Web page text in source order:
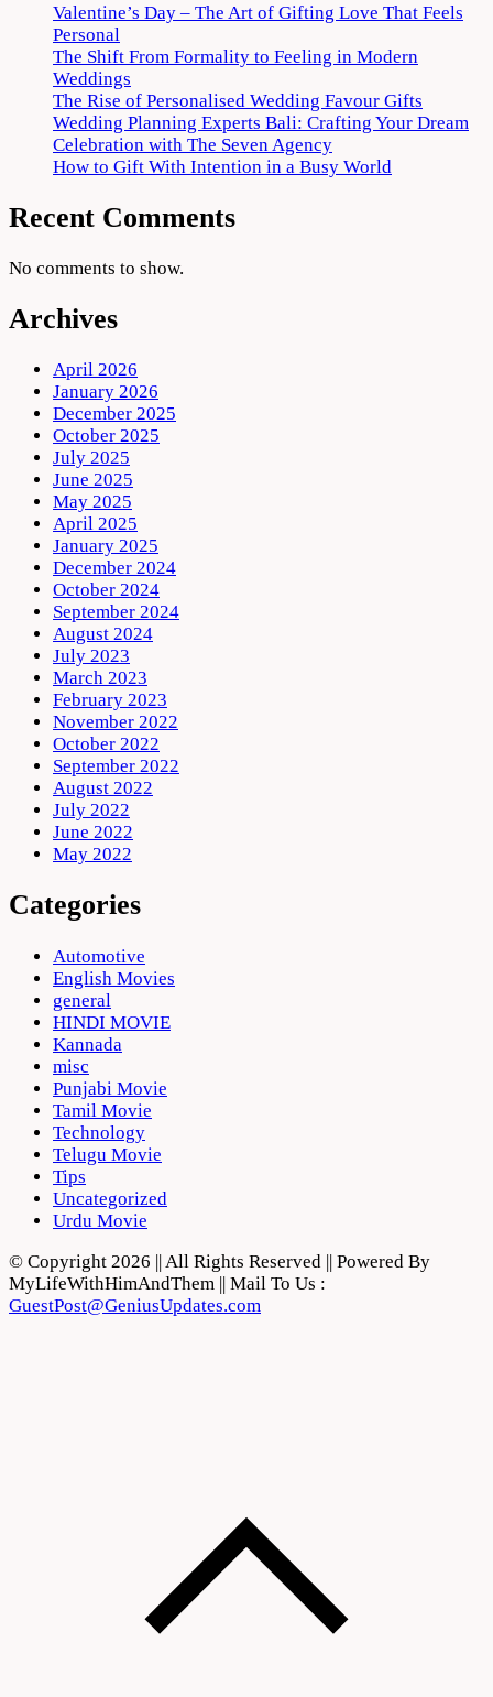
Valentine’s Day – The Art of Gifting Love That Feels
Personal
The Shift From Formality to Feeling in Modern
Weddings
The Rise of Personalised Wedding Favour Gifts
Wedding Planning Experts Bali: Crafting Your Dream
Celebration with The Seven Agency
How to Gift With Intention in a Busy World
Recent Comments
No comments to show.
Archives
April 2026
January 2026
December 2025
October 2025
July 2025
June 2025
May 2025
April 2025
January 2025
December 2024
October 2024
September 2024
August 2024
July 2023
March 2023
February 2023
November 2022
October 2022
September 2022
August 2022
July 2022
June 2022
May 2022
Categories
Automotive
English Movies
general
HINDI MOVIE
Kannada
misc
Punjabi Movie
Tamil Movie
Technology
Telugu Movie
Tips
Uncategorized
Urdu Movie
© Copyright 2026 || All Rights Reserved || Powered By
MyLifeWithHimAndThem || Mail To Us :
GuestPost@GeniusUpdates.com